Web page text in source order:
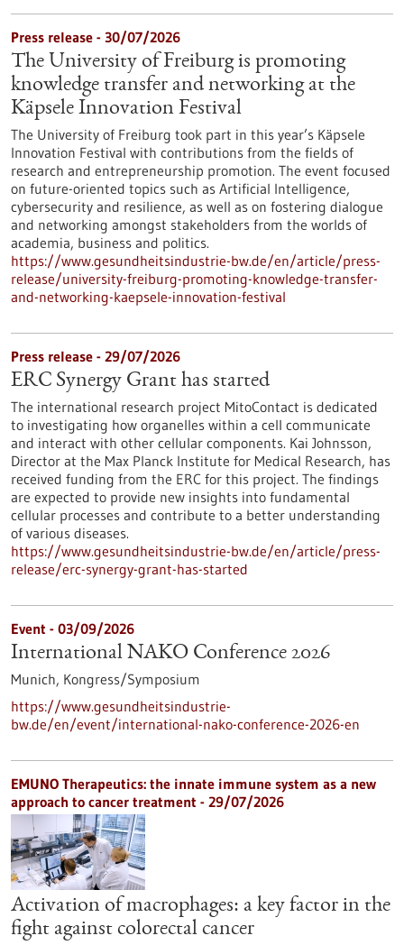
Press release - 30/07/2026
The University of Freiburg is promoting
knowledge transfer and networking at the
Käpsele Innovation Festival
The University of Freiburg took part in this year’s Käpsele
Innovation Festival with contributions from the fields of
research and entrepreneurship promotion. The event focused
on future-oriented topics such as Artificial Intelligence,
cybersecurity and resilience, as well as on fostering dialogue
and networking amongst stakeholders from the worlds of
academia, business and politics.
https://www.gesundheitsindustrie-bw.de/en/article/press-
release/university-freiburg-promoting-knowledge-transfer-
and-networking-kaepsele-innovation-festival
Press release - 29/07/2026
ERC Synergy Grant has started
The international research project MitoContact is dedicated
to investigating how organelles within a cell communicate
and interact with other cellular components. Kai Johnsson,
Director at the Max Planck Institute for Medical Research, has
received funding from the ERC for this project. The findings
are expected to provide new insights into fundamental
cellular processes and contribute to a better understanding
of various diseases.
https://www.gesundheitsindustrie-bw.de/en/article/press-
release/erc-synergy-grant-has-started
Event - 03/09/2026
International NAKO Conference 2026
Munich, Kongress/Symposium
https://www.gesundheitsindustrie-
bw.de/en/event/international-nako-conference-2026-en
EMUNO Therapeutics: the innate immune system as a new
approach to cancer treatment - 29/07/2026
Activation of macrophages: a key factor in the
fight against colorectal cancer